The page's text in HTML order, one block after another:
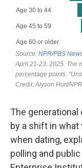
The generational
by a shift in
when dating,
polling and